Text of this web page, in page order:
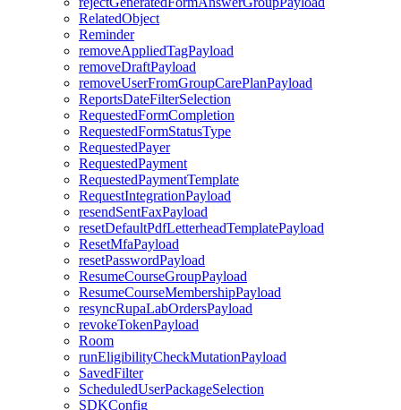
RelatedObject
Reminder
removeAppliedTagPayload
removeDraftPayload
removeUserFromGroupCarePlanPayload
ReportsDateFilterSelection
RequestedFormCompletion
RequestedFormStatusType
RequestedPayer
RequestedPayment
RequestedPaymentTemplate
RequestIntegrationPayload
resendSentFaxPayload
resetDefaultPdfLetterheadTemplatePayload
ResetMfaPayload
resetPasswordPayload
ResumeCourseGroupPayload
ResumeCourseMembershipPayload
resyncRupaLabOrdersPayload
revokeTokenPayload
Room
runEligibilityCheckMutationPayload
SavedFilter
ScheduledUserPackageSelection
SDKConfig